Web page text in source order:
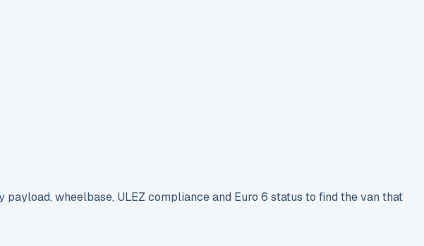
wheelbase, ULEZ compliance and Euro 6 status to find the van that